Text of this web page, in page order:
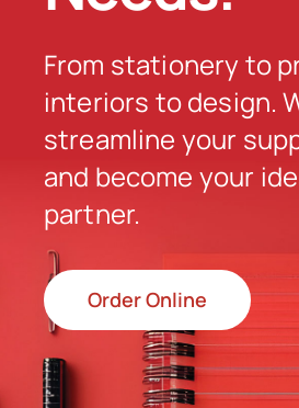
Order
From stationery to
interiors to design.
streamline your
and become your
partner.
Order Online